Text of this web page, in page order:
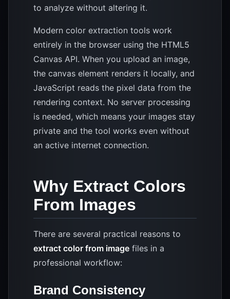
to analyze without altering it.
Modern color extraction tools work
entirely in the browser using the HTML5
Canvas API. When you upload an image,
the canvas element renders it locally, and
JavaScript reads the pixel data from the
rendering context. No server processing
is needed, which means your images stay
private and the tool works even without
an active internet connection.
Why Extract Colors
From Images
There are several practical reasons to
extract color from image files in a
professional workflow:
Brand Consistency